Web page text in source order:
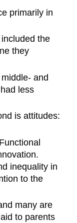
primarily in
the
they
and
less
is attitudes:
inequality in
to the
many are
to parents